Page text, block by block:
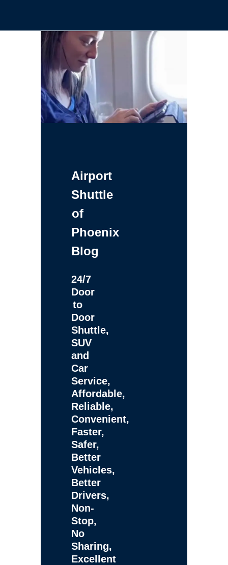
Airport
Shuttle
of
Phoenix
Blog
24/7
Door
to
Door
Shuttle,
SUV
and
Car
Service,
Affordable,
Reliable,
Convenient,
Faster,
Safer,
Better
Vehicles,
Better
Drivers,
Non-
Stop,
No
Sharing,
Excellent